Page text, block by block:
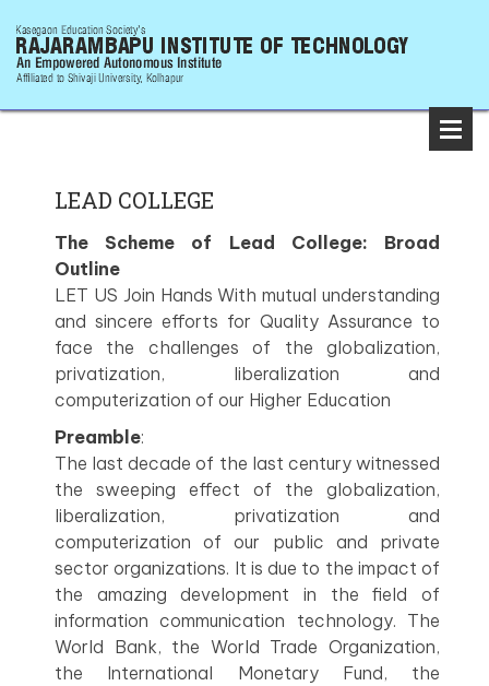
LEAD COLLEGE
The Scheme of Lead College: Broad
Outline
LET US Join Hands With mutual understanding
and sincere efforts for Quality Assurance to
face the challenges of the globalization,
privatization, liberalization and
computerization of our Higher Education
Preamble:
The last decade of the last century witnessed
the sweeping effect of the globalization,
liberalization, privatization and
computerization of our public and private
sector organizations. It is due to the impact of
the amazing development in the field of
information communication technology. The
World Bank, the World Trade Organization,
the International Monetary Fund, the